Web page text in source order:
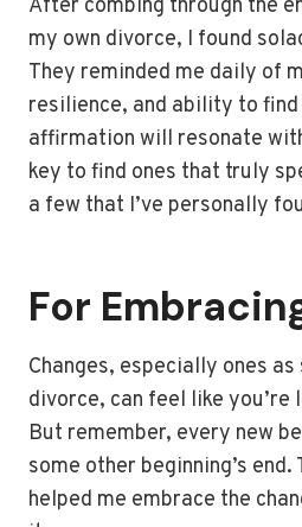
After combing through the
my own divorce, I found
They reminded me daily of
resilience, and ability to
affirmation will resonate
key to find ones that truly
a few that I’ve personally
For
Changes, especially ones
divorce, can feel like
But remember, every new
some other beginning’s
helped me embrace the